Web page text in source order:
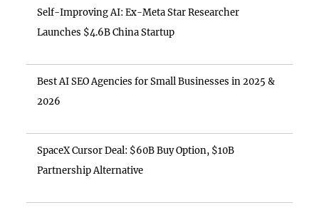
Self-Improving AI: Ex-Meta Star Researcher
Launches $4.6B China Startup
Best AI SEO Agencies for Small Businesses in 2025 &
2026
SpaceX Cursor Deal: $60B Buy Option, $10B
Partnership Alternative